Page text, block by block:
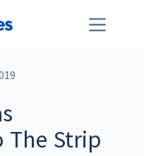
The Strip